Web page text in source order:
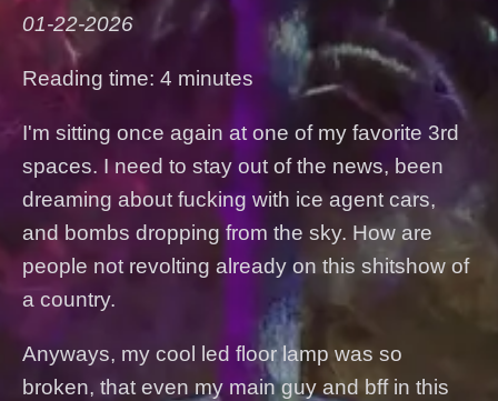
01-22-2026
Reading time: 4 minutes
I'm sitting once again at one of my favorite 3rd
spaces. I need to stay out of the news, been
dreaming about fucking with ice agent cars,
and bombs dropping from the sky. How are
people not revolting already on this shitshow of
a country.
Anyways, my cool led floor lamp was so
broken, that even my main guy and bff in this